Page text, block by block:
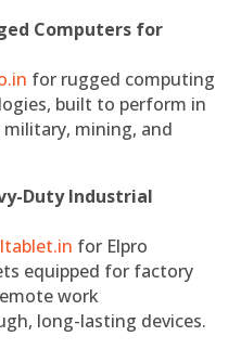
Computers for
for rugged computing
built to perform in
mining, and
Duty Industrial
for Elpro
equipped for factory
work
long-lasting devices.